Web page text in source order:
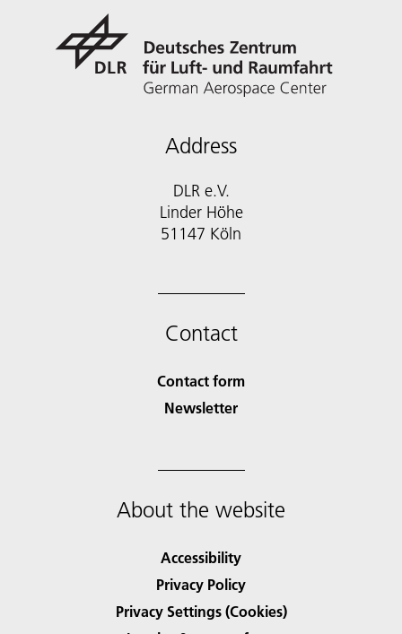
Address
DLR e.V.
Linder Höhe
51147 Köln
Contact
Contact form
Newsletter
About the website
Accessibility
Privacy Policy
Privacy Settings (Cookies)